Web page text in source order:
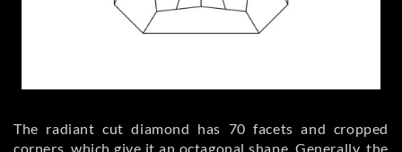
The radiant cut diamond has 70 facets and cropped
corners, which give it an octagonal shape. Generally, the